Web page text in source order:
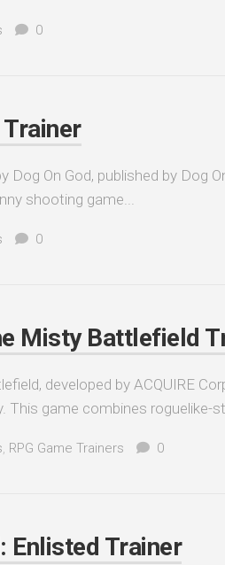
0
Dog On God, published by Dog
shooting game...
0
Misty Battlefield
developed by ACQUIRE
This game combines roguelike-
, RPG Game Trainers 0
Trainer